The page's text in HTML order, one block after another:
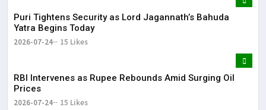
Puri Tightens Security as Lord Jagannath’s Bahuda
Yatra Begins Today
2026-07-24 15 Likes
RBI Intervenes as Rupee Rebounds Amid Surging Oil
Prices
2026-07-24 15 Likes